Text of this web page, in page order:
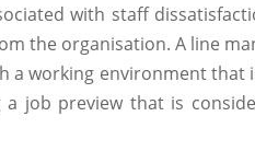
with staff
the organisation. A line
a working environment that
a job preview that is